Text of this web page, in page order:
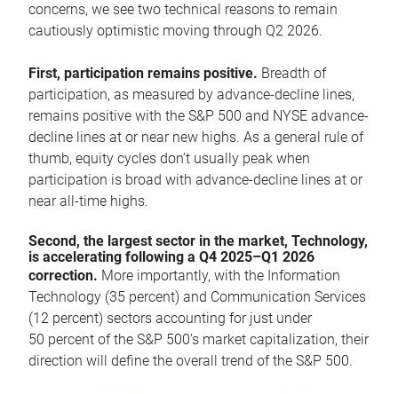
concerns, we see two technical reasons to remain
cautiously optimistic moving through Q2 2026.
First, participation remains positive. Breadth of
participation, as measured by advance-decline lines,
remains positive with the S&P 500 and NYSE advance-
decline lines at or near new highs. As a general rule of
thumb, equity cycles don’t usually peak when
participation is broad with advance-decline lines at or
near all-time highs.
Second, the largest sector in the market, Technology,
is accelerating following a Q4 2025–Q1 2026
correction. More importantly, with the Information
Technology (35 percent) and Communication Services
(12 percent) sectors accounting for just under
50 percent of the S&P 500’s market capitalization, their
direction will define the overall trend of the S&P 500.